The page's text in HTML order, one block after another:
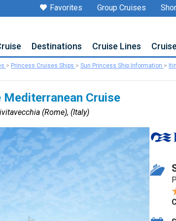
Group Cruises
Favorites
Destinations Cruise Lines
> Princess Cruises Ships > Sun Princess Ship Information >
Cruise
(Rome), (Italy)